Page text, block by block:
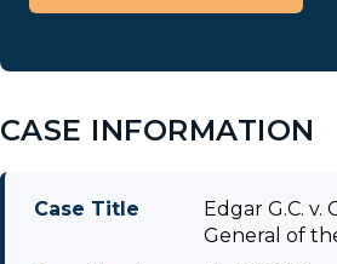
CASE INFORMATION
Case Title
Edgar G.C.
General of